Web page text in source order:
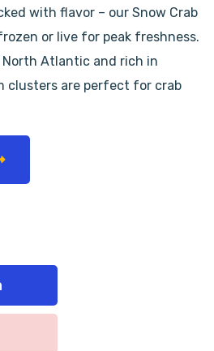
with flavor – our Snow Crab
or live for peak freshness.
Atlantic and rich in
clusters are perfect for crab